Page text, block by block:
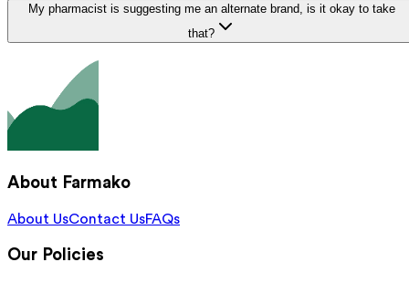
My pharmacist is suggesting me an alternate brand, is it okay to take
that?
About Farmako
About UsContact UsFAQs
Our Policies